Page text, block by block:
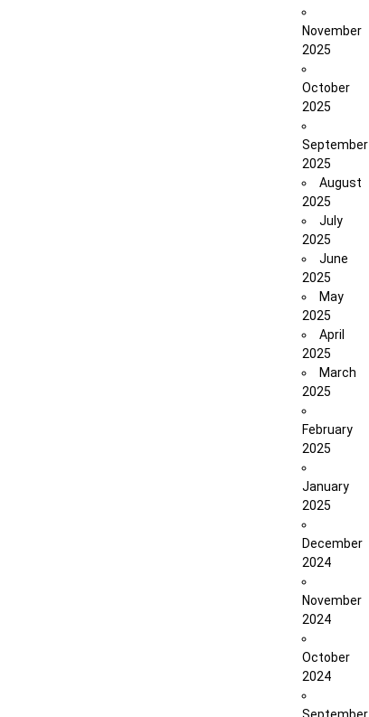
November
2025
October
2025
September
2025
August
2025
July
2025
June
2025
May
2025
April
2025
March
2025
February
2025
January
2025
December
2024
November
2024
October
2024